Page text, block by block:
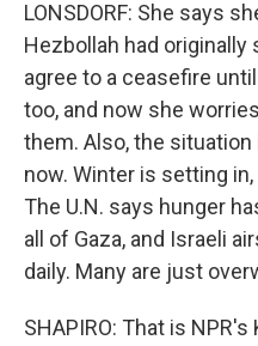
LONSDORF: She says
Hezbollah had
agree to a ceasefire
too, and now she
them. Also, the
now. Winter is setting
The U.N. says hunger
all of Gaza, and Israeli
daily. Many are just
SHAPIRO: That is